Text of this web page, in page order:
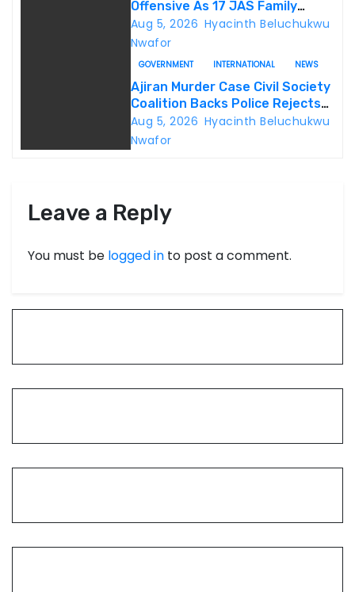
Offensive As 17 JAS Family
Members Surrender In Borno
Aug 5, 2026 Hyacinth Beluchukwu
Nwafor
GOVERNMENT INTERNATIONAL NEWS
Ajiran Murder Case Civil Society
Coalition Backs Police Rejects
Media Trial Demands Due
Process
Aug 5, 2026 Hyacinth Beluchukwu
Nwafor
Leave a Reply
You must be logged in to post a comment.